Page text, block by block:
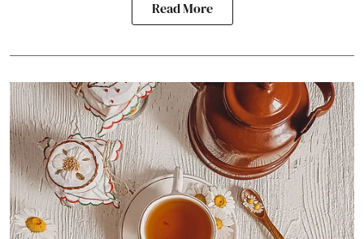
Read More